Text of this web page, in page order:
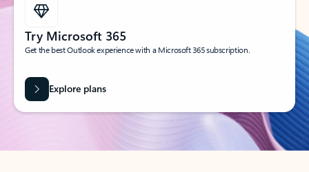
Try Microsoft 365
Get the best Outlook experience with a Microsoft 365 subscription.
Explore plans